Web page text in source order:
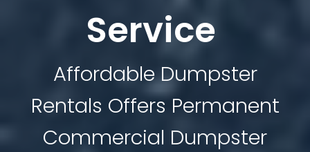
Service
Affordable Dumpster
Rentals Offers Permanent
Commercial Dumpster